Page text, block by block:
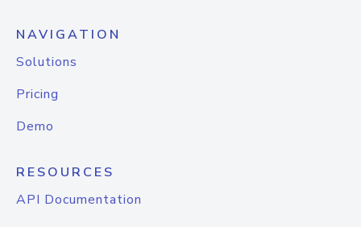
NAVIGATION
Solutions
Pricing
Demo
RESOURCES
API Documentation